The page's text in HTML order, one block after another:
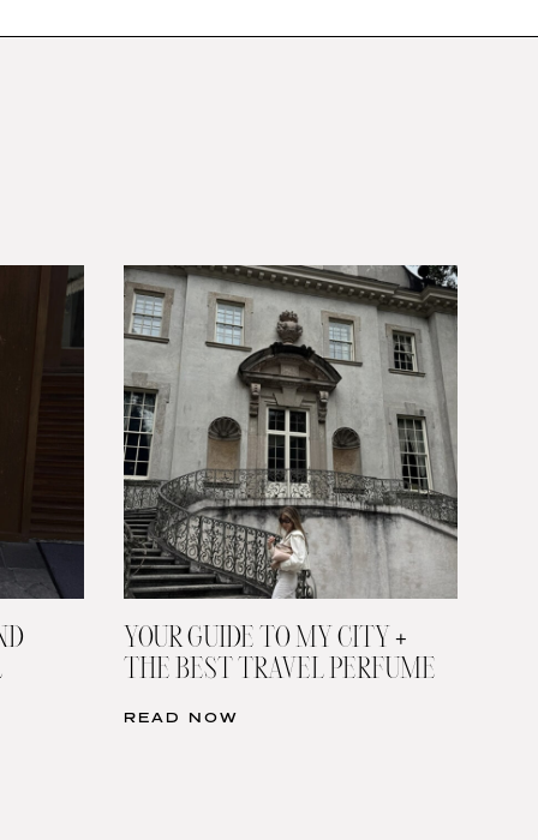
YOUR GUIDE TO MY CITY +
THE BEST TRAVEL PERFUME
READ NOW